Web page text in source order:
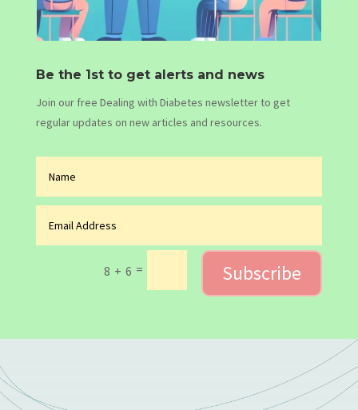
Be the 1st to get alerts and news
Join our free Dealing with Diabetes newsletter to get
regular updates on new articles and resources.
8 + 6 = Subscribe